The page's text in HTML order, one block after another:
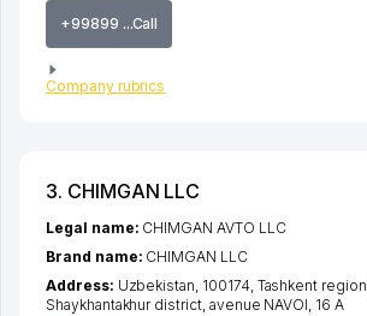
+99899 ...Call
Company rubrics
3. CHIMGAN LLC
Legal name: CHIMGAN AVTO LLC
Brand name: CHIMGAN LLC
Address: Uzbekistan, 100174, Tashkent region
Shaykhantakhur district, avenue NAVOI, 16 А